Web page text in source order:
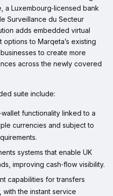
a Luxembourg‑licensed bank
Surveillance du Secteur
adds embedded virtual
options to Marqeta’s existing
to create more
across the newly covered
suite include:
functionality linked to a
currencies and subject to
systems that enable UK
improving cash‑flow visibility.
capabilities for transfers
with the instant service